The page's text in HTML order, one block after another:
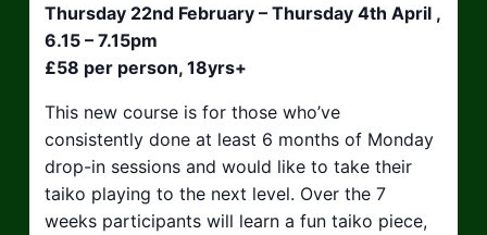
Thursday 22nd February – Thursday 4th April ,
6.15 – 7.15pm
£58 per person, 18yrs+
This new course is for those who’ve
consistently done at least 6 months of Monday
drop-in sessions and would like to take their
taiko playing to the next level. Over the 7
weeks participants will learn a fun taiko piece,